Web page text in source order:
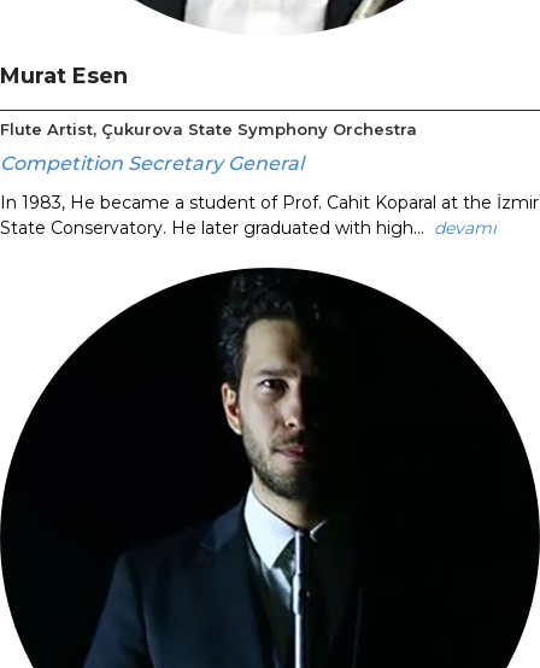
Murat Esen
Flute Artist, Çukurova State Symphony Orchestra
Competition Secretary General
In 1983, He became a student of Prof. Cahit Koparal at the İzmir
State Conservatory. He later graduated with high... devamı